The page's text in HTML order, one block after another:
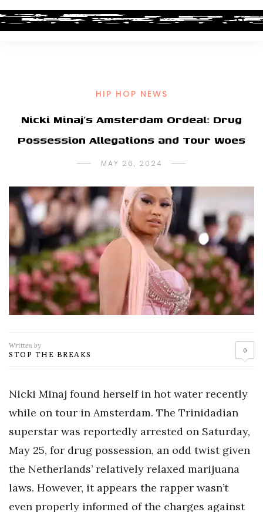
HIP HOP NEWS
Nicki Minaj’s Amsterdam Ordeal: Drug
Possession Allegations and Tour Woes
MAY 26, 2024
Written by
STOP THE BREAKS 0
Nicki Minaj found herself in hot water recently
while on tour in Amsterdam. The Trinidadian
superstar was reportedly arrested on Saturday,
May 25, for drug possession, an odd twist given
the Netherlands’ relatively relaxed marijuana
laws. However, it appears the rapper wasn’t
even properly informed of the charges against